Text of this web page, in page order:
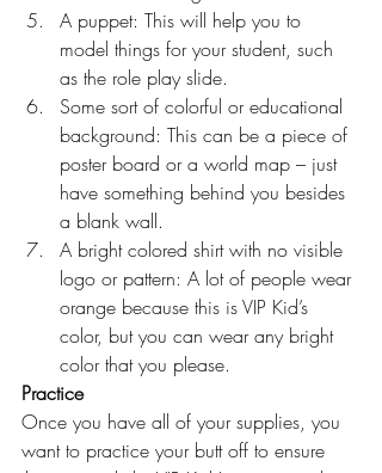
A puppet: This will help you to
model things for your student, such
as the role play slide.
Some sort of colorful or educational
background: This can be a piece of
poster board or a world map – just
have something behind you besides
a blank wall.
A bright colored shirt with no visible
logo or pattern: A lot of people wear
orange because this is VIP Kid’s
color, but you can wear any bright
color that you please.
Practice
Once you have all of your supplies, you
want to practice your butt off to ensure